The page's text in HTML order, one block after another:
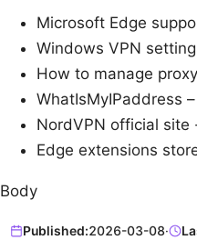
Microsoft Edge
Windows VPN
How to manage
WhatIsMyIPaddress
NordVPN official site
Edge extensions
Body
Published:2026-03-08·